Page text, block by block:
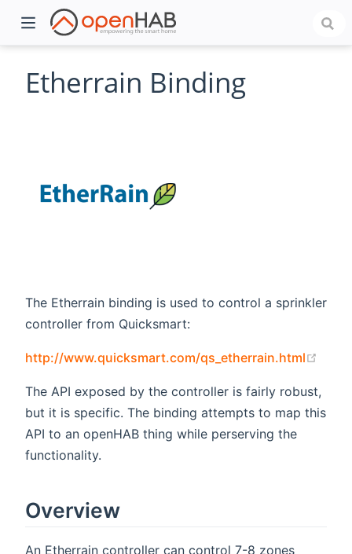
Etherrain Binding
The Etherrain binding is used to control a sprinkler
controller from Quicksmart:
http://www.quicksmart.com/qs_etherrain.html
The API exposed by the controller is fairly robust,
but it is specific. The binding attempts to map this
API to an openHAB thing while perserving the
functionality.
Overview
An Etherrain controller can control 7-8 zones